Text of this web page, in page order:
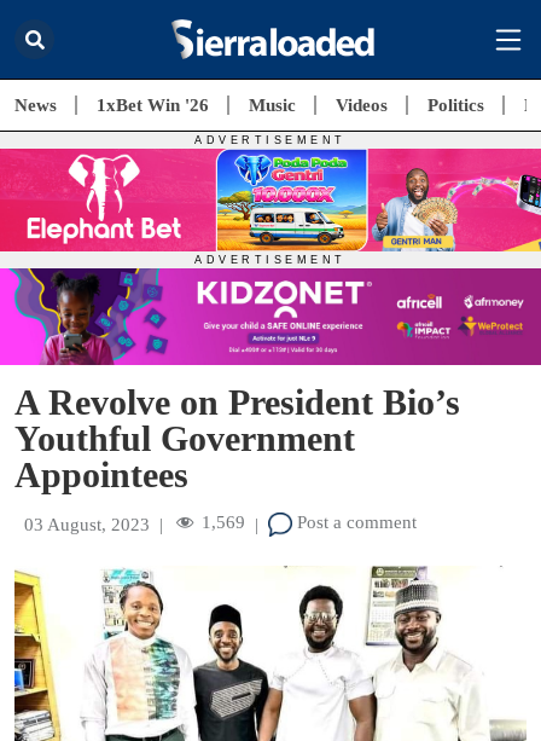
News 1xBet Win '26 Music Videos Politics
A Revolve on President Bio’s
Youthful Government
Appointees
03 August, 2023 | 1,569 | Post a comment